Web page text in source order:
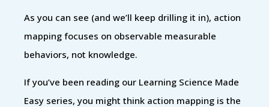
As you can see (and we’ll keep drilling it in), action
mapping focuses on observable measurable
behaviors, not knowledge.
If you’ve been reading our Learning Science Made
Easy series, you might think action mapping is the